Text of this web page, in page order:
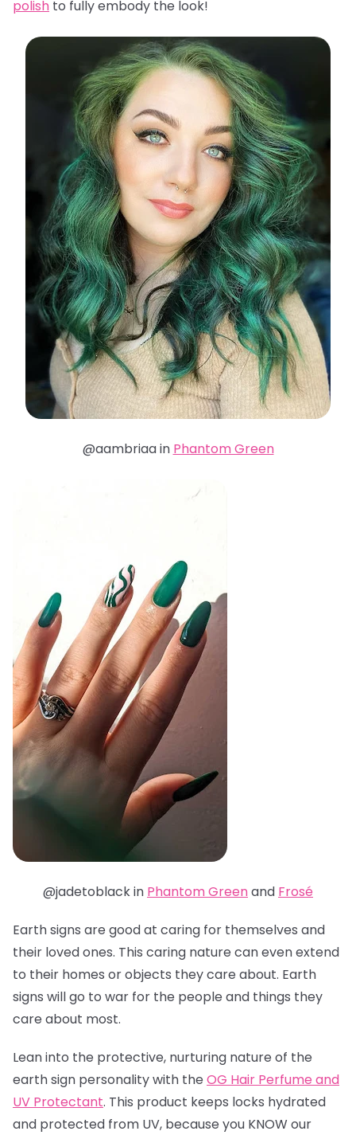
polish to fully embody the look!
@aambriaa in Phantom Green
@jadetoblack in Phantom Greenand Frosé
Earth signs are good at caring for themselves and
their loved ones. This caring nature can even extend
to their homes or objects they care about. Earth
signs will go to war for the people and things they
care about most.
Lean into the protective, nurturing nature of the
earth sign personality with the OG Hair Perfume and
UV Protectant. This product keeps locks hydrated
and protected from UV, because you KNOW our